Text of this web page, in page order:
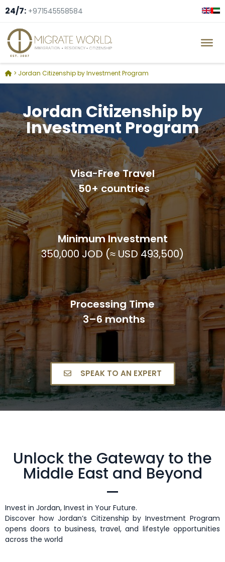
24/7: +971545558584
> Jordan Citizenship by Investment Program
Jordan Citizenship by
Investment Program
Visa-Free Travel
50+ countries
Minimum Investment
350,000 JOD (≈ USD 493,500)
Processing Time
3–6 months
SPEAK TO AN EXPERT
Unlock the Gateway to the
Middle East and Beyond
Invest in Jordan, Invest in Your Future.
Discover how Jordan’s Citizenship by Investment Program
opens doors to business, travel, and lifestyle opportunities
across the world